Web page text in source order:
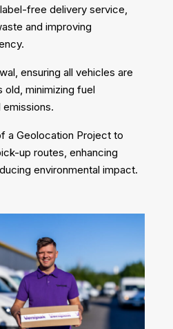
free delivery service,
and improving
ensuring all vehicles are
old, minimizing fuel
a Geolocation Project to
up routes, enhancing
environmental impact.